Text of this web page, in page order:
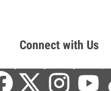
Connect with Us